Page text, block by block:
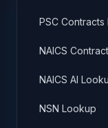
PSC
NAICS
NAICS AI
NSN Lookup